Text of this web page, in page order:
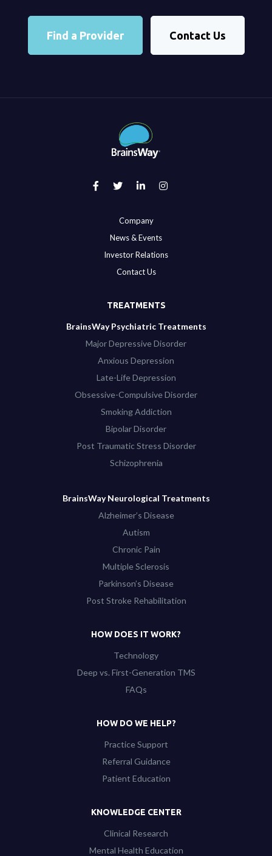
Find a Provider Contact Us
Company
News & Events
Investor Relations
Contact Us
TREATMENTS
BrainsWay Psychiatric Treatments
Major Depressive Disorder
Anxious Depression
Late-Life Depression
Obsessive-Compulsive Disorder
Smoking Addiction
Bipolar Disorder
Post Traumatic Stress Disorder
Schizophrenia
BrainsWay Neurological Treatments
Alzheimer’s Disease
Autism
Chronic Pain
Multiple Sclerosis
Parkinson’s Disease
Post Stroke Rehabilitation
HOW DOES IT WORK?
Technology
Deep vs. First-Generation TMS
FAQs
HOW DO WE HELP?
Practice Support
Referral Guidance
Patient Education
KNOWLEDGE CENTER
Clinical Research
Mental Health Education